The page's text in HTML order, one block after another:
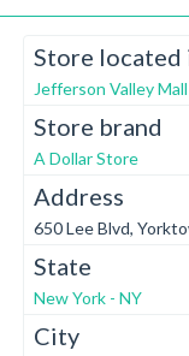
Store
Jefferson Valley Mall
Store brand
A Dollar Store
Address
650 Lee Blvd,
State
New York - NY
City